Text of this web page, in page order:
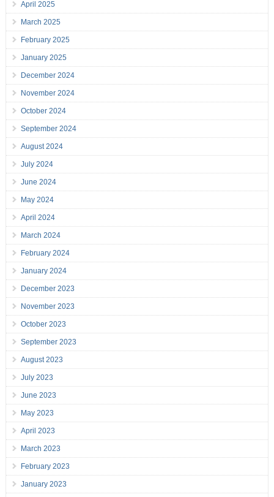
April 2025
March 2025
February 2025
January 2025
December 2024
November 2024
October 2024
September 2024
August 2024
July 2024
June 2024
May 2024
April 2024
March 2024
February 2024
January 2024
December 2023
November 2023
October 2023
September 2023
August 2023
July 2023
June 2023
May 2023
April 2023
March 2023
February 2023
January 2023